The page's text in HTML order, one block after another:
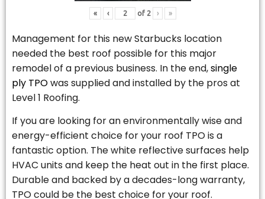
« ‹ of 2 › »
Management for this new Starbucks location
needed the best roof possible for this major
remodel of a previous business. In the end,single
ply TPOwas supplied and installed by the pros at
Level 1 Roofing.
If you are looking for an environmentally wise and
energy-efficient choice for your roof TPO is a
fantastic option. The white reflective surfaces help
HVAC units and keep the heat out in the first place.
Durable and backed by a decades-long warranty,
TPO could be the best choice for your roof.